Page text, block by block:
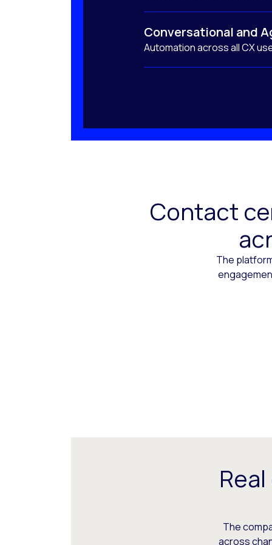
Conversational and
Automation across all CX
Contact
The
The
across